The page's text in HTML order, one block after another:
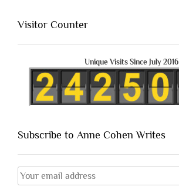
Visitor Counter
Unique Visits Since July 2016
Subscribe to Anne Cohen Writes